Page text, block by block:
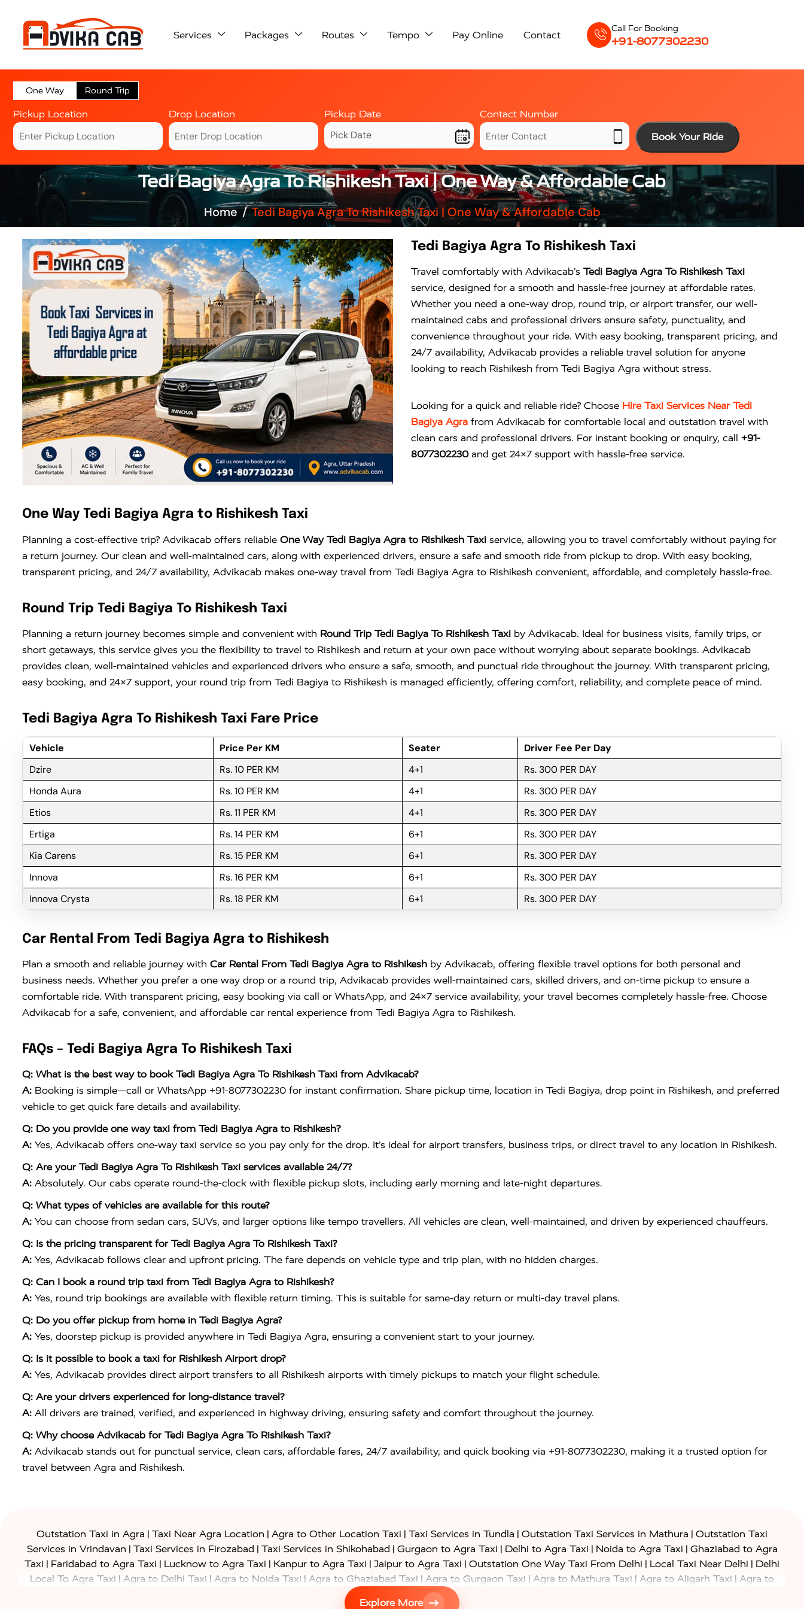
Services Packages Routes Tempo Pay Online Contact
Call For Booking
+91-8077302230
One Way Round Trip
Pickup Location Drop Location Pickup Date
Contact Number
Book Your Ride
Tedi Bagiya Agra To Rishikesh Taxi | One Way & Affordable Cab
Home Tedi Bagiya Agra To Rishikesh Taxi | One Way & Affordable Cab
Tedi Bagiya Agra To Rishikesh Taxi
Travel comfortably with Advikacab’s Tedi Bagiya Agra To Rishikesh Taxi
service, designed for a smooth and hassle-free journey at affordable rates.
Whether you need a one-way drop, round trip, or airport transfer, our well-
maintained cabs and professional drivers ensure safety, punctuality, and
convenience throughout your ride. With easy booking, transparent pricing, and
24/7 availability, Advikacab provides a reliable travel solution for anyone
looking to reach Rishikesh from Tedi Bagiya Agra without stress.
Looking for a quick and reliable ride? Choose Hire Taxi Services Near Tedi
Bagiya Agra from Advikacab for comfortable local and outstation travel with
clean cars and professional drivers. For instant booking or enquiry, call +91-
8077302230and get 24×7 support with hassle-free service.
One Way Tedi Bagiya Agra to Rishikesh Taxi
Planning a cost-effective trip? Advikacab offers reliable One Way Tedi Bagiya Agra to Rishikesh Taxi service, allowing you to travel comfortably without paying for
a return journey. Our clean and well-maintained cars, along with experienced drivers, ensure a safe and smooth ride from pickup to drop. With easy booking,
transparent pricing, and 24/7 availability, Advikacab makes one-way travel from Tedi Bagiya Agra to Rishikesh convenient, affordable, and completely hassle-free.
Round Trip Tedi Bagiya To Rishikesh Taxi
Planning a return journey becomes simple and convenient with Round Trip Tedi Bagiya To Rishikesh Taxi by Advikacab. Ideal for business visits, family trips, or
short getaways, this service gives you the flexibility to travel to Rishikesh and return at your own pace without worrying about separate bookings. Advikacab
provides clean, well-maintained vehicles and experienced drivers who ensure a safe, smooth, and punctual ride throughout the journey. With transparent pricing,
easy booking, and 24×7 support, your round trip from Tedi Bagiya to Rishikesh is managed efficiently, offering comfort, reliability, and complete peace of mind.
Tedi Bagiya Agra To Rishikesh Taxi Fare Price
Vehicle Price Per KM Seater
Driver Fee Per Day
Dzire
Rs. 10 PER KM 4+1
Rs. 300 PER DAY
Honda Aura
Rs. 10 PER KM 4+1
Rs. 300 PER DAY
Etios
Rs. 11 PER KM 4+1
Rs. 300 PER DAY
Ertiga
Rs. 14 PER KM 6+1
Rs. 300 PER DAY
Kia Carens
Rs. 15 PER KM 6+1
Rs. 300 PER DAY
Innova
Rs. 16 PER KM 6+1
Rs. 300 PER DAY
Innova Crysta
Rs. 18 PER KM 6+1 Rs. 300 PER DAY
Car Rental From Tedi Bagiya Agra to Rishikesh
Plan a smooth and reliable journey with Car Rental From Tedi Bagiya Agra to Rishikesh by Advikacab, offering flexible travel options for both personal and
business needs. Whether you prefer a one way drop or a round trip, Advikacab provides well-maintained cars, skilled drivers, and on-time pickup to ensure a
comfortable ride. With transparent pricing, easy booking via call or WhatsApp, and 24×7 service availability, your travel becomes completely hassle-free. Choose
Advikacab for a safe, convenient, and affordable car rental experience from Tedi Bagiya Agra to Rishikesh.
FAQs – Tedi Bagiya Agra To Rishikesh Taxi
Q: What is the best way to book Tedi Bagiya Agra To Rishikesh Taxi from Advikacab?
A: Booking is simple—call or WhatsApp +91-8077302230 for instant confirmation. Share pickup time, location in Tedi Bagiya, drop point in Rishikesh, and preferred
vehicle to get quick fare details and availability.
Q: Do you provide one way taxi from Tedi Bagiya Agra to Rishikesh?
A: Yes, Advikacab offers one-way taxi service so you pay only for the drop. It’s ideal for airport transfers, business trips, or direct travel to any location in Rishikesh.
Q: Are your Tedi Bagiya Agra To Rishikesh Taxi services available 24/7?
A: Absolutely. Our cabs operate round-the-clock with flexible pickup slots, including early morning and late-night departures.
Q: What types of vehicles are available for this route?
A: You can choose from sedan cars, SUVs, and larger options like tempo travellers. All vehicles are clean, well-maintained, and driven by experienced chauffeurs.
Q: Is the pricing transparent for Tedi Bagiya Agra To Rishikesh Taxi?
A: Yes, Advikacab follows clear and upfront pricing. The fare depends on vehicle type and trip plan, with no hidden charges.
Q: Can I book a round trip taxi from Tedi Bagiya Agra to Rishikesh?
A: Yes, round trip bookings are available with flexible return timing. This is suitable for same-day return or multi-day travel plans.
Q: Do you offer pickup from home in Tedi Bagiya Agra?
A: Yes, doorstep pickup is provided anywhere in Tedi Bagiya Agra, ensuring a convenient start to your journey.
Q: Is it possible to book a taxi for Rishikesh Airport drop?
A: Yes, Advikacab provides direct airport transfers to all Rishikesh airports with timely pickups to match your flight schedule.
Q: Are your drivers experienced for long-distance travel?
A: All drivers are trained, verified, and experienced in highway driving, ensuring safety and comfort throughout the journey.
Q: Why choose Advikacab for Tedi Bagiya Agra To Rishikesh Taxi?
A: Advikacab stands out for punctual service, clean cars, affordable fares, 24/7 availability, and quick booking via +91-8077302230, making it a trusted option for
travel between Agra and Rishikesh.
Outstation Taxi in Agra | Taxi Near Agra Location | Agra to Other Location Taxi | Taxi Services in Tundla | Outstation Taxi Services in Mathura | Outstation Taxi
Services in Vrindavan | Taxi Services in Firozabad | Taxi Services in Shikohabad | Gurgaon to Agra Taxi | Delhi to Agra Taxi | Noida to Agra Taxi | Ghaziabad to Agra
Taxi | Faridabad to Agra Taxi | Lucknow to Agra Taxi | Kanpur to Agra Taxi | Jaipur to Agra Taxi | Outstation One Way Taxi From Delhi | Local Taxi Near Delhi | Delhi
Local To Agra Taxi | Agra to Delhi Taxi | Agra to Noida Taxi | Agra to Ghaziabad Taxi | Agra to Gurgaon Taxi | Agra to Mathura Taxi | Agra to Aligarh Taxi | Agra to
Agra to Ayodhya Taxi Agra to Lucknow Taxi
Explore More